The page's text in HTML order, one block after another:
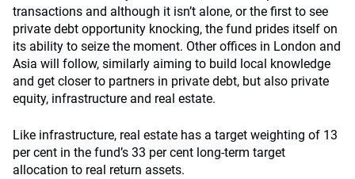
transactions and although it isn’t alone, or the first to see
private debt opportunity knocking, the fund prides itself on
its ability to seize the moment. Other offices in London and
Asia will follow, similarly aiming to build local knowledge
and get closer to partners in private debt, but also private
equity, infrastructure and real estate.
Like infrastructure, real estate has a target weighting of 13
per cent in the fund’s 33 per cent long-term target
allocation to real return assets.